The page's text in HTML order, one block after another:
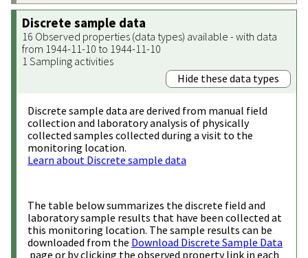
Discrete sample data
16 Observed properties (data types) available - with data
from 1944-11-10 to 1944-11-10
1 Sampling activities
Hide these data types
Discrete sample data are derived from manual field
collection and laboratory analysis of physically
collected samples collected during a visit to the
monitoring location.
Learn about Discrete sample data
The table below summarizes the discrete field and
laboratory sample results that have been collected at
this monitoring location. The sample results can be
downloaded from the Download Discrete Sample Data
page or by clicking the observed property link in each